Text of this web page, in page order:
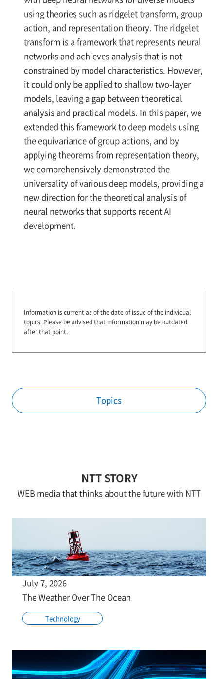
using theories such as ridgelet transform, group
action, and representation theory. The ridgelet
transform is a framework that represents neural
networks and achieves analysis that is not
constrained by model characteristics. However,
it could only be applied to shallow two-layer
models, leaving a gap between theoretical
analysis and practical models. In this paper, we
extended this framework to deep models using
the equivariance of group actions, and by
applying theorems from representation theory,
we comprehensively demonstrated the
universality of various deep models, providing a
new direction for the theoretical analysis of
neural networks that supports recent AI
development.
Information is current as of the date of issue of the individual
topics. Please be advised that information may be outdated
after that point.
Topics
NTT STORY
WEB media that thinks about the future with NTT
July 7, 2026
The Weather Over The Ocean
Technology